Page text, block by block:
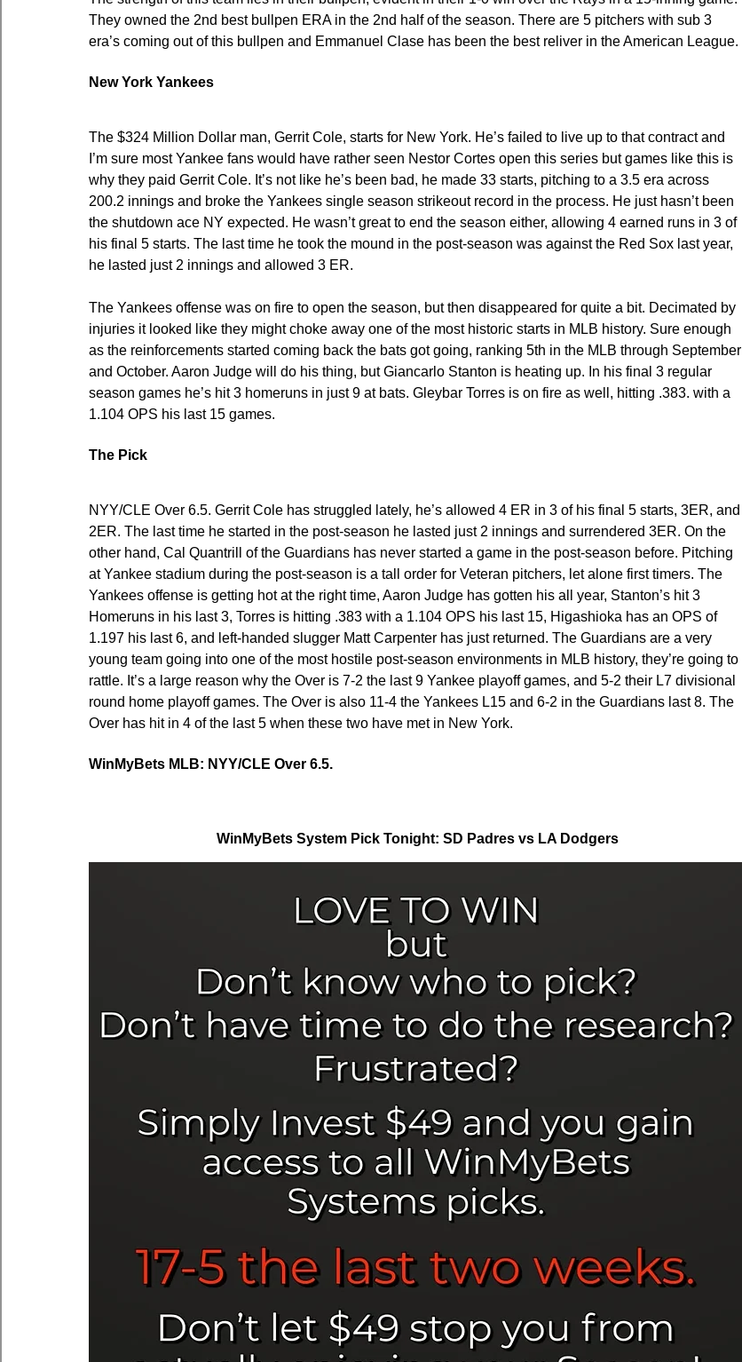
They owned the 2nd best bullpen ERA in the 2nd half of the season. There are 5 pitchers with sub 3
era’s coming out of this bullpen and Emmanuel Clase has been the best reliver in the American League.
New York Yankees
The $324 Million Dollar man, Gerrit Cole, starts for New York. He’s failed to live up to that contract and
I’m sure most Yankee fans would have rather seen Nestor Cortes open this series but games like this is
why they paid Gerrit Cole. It’s not like he’s been bad, he made 33 starts, pitching to a 3.5 era across
200.2 innings and broke the Yankees single season strikeout record in the process. He just hasn’t been
the shutdown ace NY expected. He wasn’t great to end the season either, allowing 4 earned runs in 3 of
his final 5 starts. The last time he took the mound in the post-season was against the Red Sox last year,
he lasted just 2 innings and allowed 3 ER.
The Yankees offense was on fire to open the season, but then disappeared for quite a bit. Decimated by
injuries it looked like they might choke away one of the most historic starts in MLB history. Sure enough
as the reinforcements started coming back the bats got going, ranking 5th in the MLB through September
and October. Aaron Judge will do his thing, but Giancarlo Stanton is heating up. In his final 3 regular
season games he’s hit 3 homeruns in just 9 at bats. Gleybar Torres is on fire as well, hitting .383. with a
1.104 OPS his last 15 games.
The Pick
NYY/CLE Over 6.5. Gerrit Cole has struggled lately, he’s allowed 4 ER in 3 of his final 5 starts, 3ER, and
2ER. The last time he started in the post-season he lasted just 2 innings and surrendered 3ER. On the
other hand, Cal Quantrill of the Guardians has never started a game in the post-season before. Pitching
at Yankee stadium during the post-season is a tall order for Veteran pitchers, let alone first timers. The
Yankees offense is getting hot at the right time, Aaron Judge has gotten his all year, Stanton’s hit 3
Homeruns in his last 3, Torres is hitting .383 with a 1.104 OPS his last 15, Higashioka has an OPS of
1.197 his last 6, and left-handed slugger Matt Carpenter has just returned. The Guardians are a very
young team going into one of the most hostile post-season environments in MLB history, they’re going to
rattle. It’s a large reason why the Over is 7-2 the last 9 Yankee playoff games, and 5-2 their L7 divisional
round home playoff games. The Over is also 11-4 the Yankees L15 and 6-2 in the Guardians last 8. The
Over has hit in 4 of the last 5 when these two have met in New York.
WinMyBets MLB: NYY/CLE Over 6.5.
WinMyBets System Pick Tonight: SD Padres vs LA Dodgers